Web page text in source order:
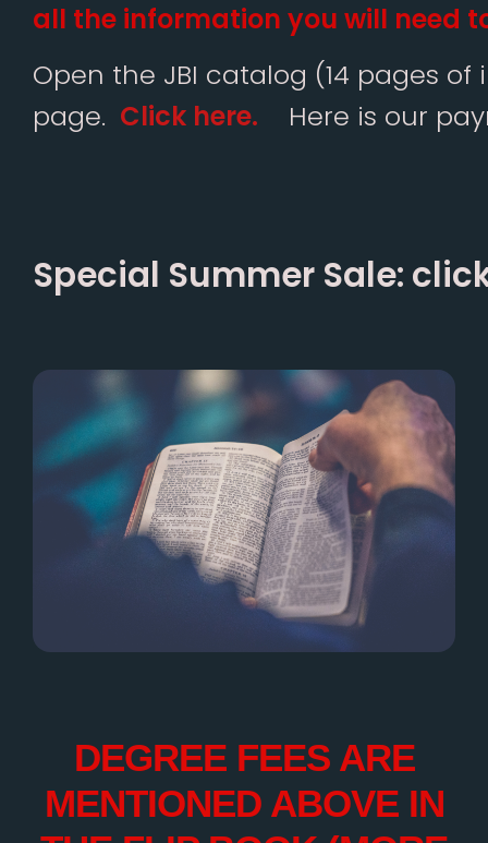
all the information you will need
Open the JBI catalog (14 pages
page. Click here. Here is our
Special Summer Sale:
DEGREE FEES ARE
MENTIONED ABOVE IN